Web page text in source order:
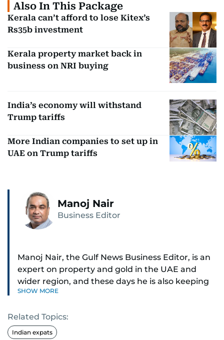
Also In This Package
Kerala can’t afford to lose Kitex’s
Rs35b investment
Kerala property market back in
business on NRI buying
India’s economy will withstand
Trump tariffs
More Indian companies to set up in
UAE on Trump tariffs
Manoj Nair
Business Editor
Manoj Nair, the Gulf News Business Editor, is an
expert on property and gold in the UAE and
wider region, and these days he is also keeping
an eye on stocks as well.
Manoj cares a lot for luxury brands and what
make them tick, as well as keep close watch on
SHOW MORE
Related Topics:
Indian expats